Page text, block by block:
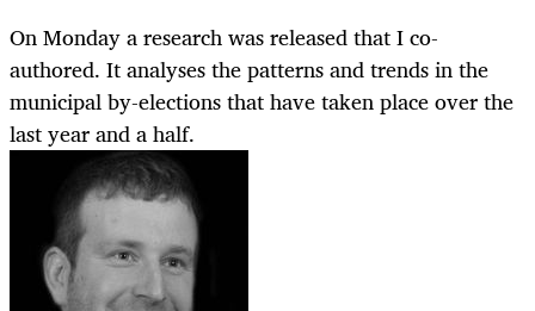
On Monday a research was released that I co-
authored. It analyses the patterns and trends in the
municipal by-elections that have taken place over the
last year and a half.